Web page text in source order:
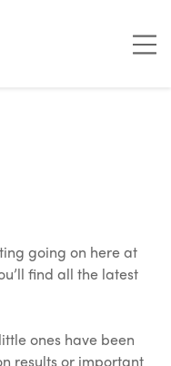
going on here at
find all the latest
ones have been
results or important